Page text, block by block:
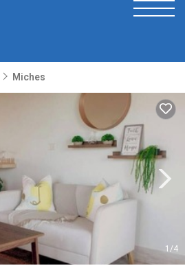
Miches
1/4